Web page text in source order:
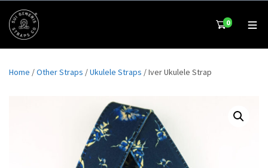
0
Home /Other Straps /Ukulele Straps / Iver Ukulele Strap